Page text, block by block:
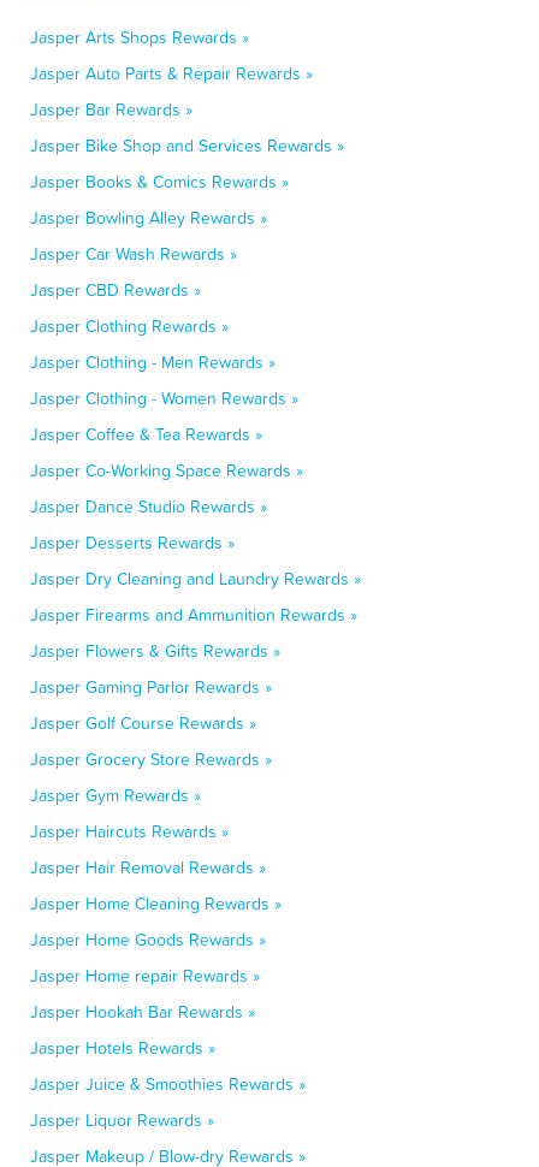
Jasper Arts Shops Rewards »
Jasper Auto Parts & Repair Rewards »
Jasper Bar Rewards »
Jasper Bike Shop and Services Rewards »
Jasper Books & Comics Rewards »
Jasper Bowling Alley Rewards »
Jasper Car Wash Rewards »
Jasper CBD Rewards »
Jasper Clothing Rewards »
Jasper Clothing - Men Rewards »
Jasper Clothing - Women Rewards »
Jasper Coffee & Tea Rewards »
Jasper Co-Working Space Rewards »
Jasper Dance Studio Rewards »
Jasper Desserts Rewards »
Jasper Dry Cleaning and Laundry Rewards »
Jasper Firearms and Ammunition Rewards »
Jasper Flowers & Gifts Rewards »
Jasper Gaming Parlor Rewards »
Jasper Golf Course Rewards »
Jasper Grocery Store Rewards »
Jasper Gym Rewards »
Jasper Haircuts Rewards »
Jasper Hair Removal Rewards »
Jasper Home Cleaning Rewards »
Jasper Home Goods Rewards »
Jasper Home repair Rewards »
Jasper Hookah Bar Rewards »
Jasper Hotels Rewards »
Jasper Juice & Smoothies Rewards »
Jasper Liquor Rewards »
Jasper Makeup / Blow-dry Rewards »